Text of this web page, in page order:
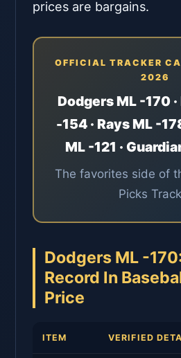
prices are bargains.
OFFICIAL TRACKER
2026
Dodgers ML -170
-154 · Rays ML -
ML -121 ·
The favorites side of
Picks
Dodgers ML -
Record In
Price
ITEM VERIFIED